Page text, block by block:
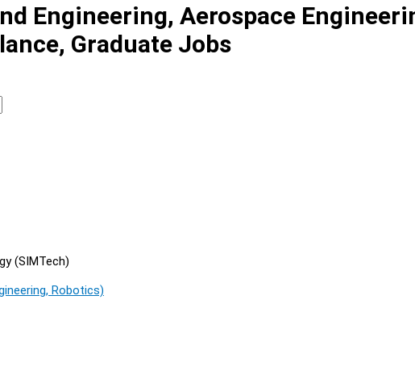
Engineering, Aerospace
Graduate Jobs
(SIMTech)
Robotics)